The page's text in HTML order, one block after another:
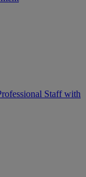
Staff with